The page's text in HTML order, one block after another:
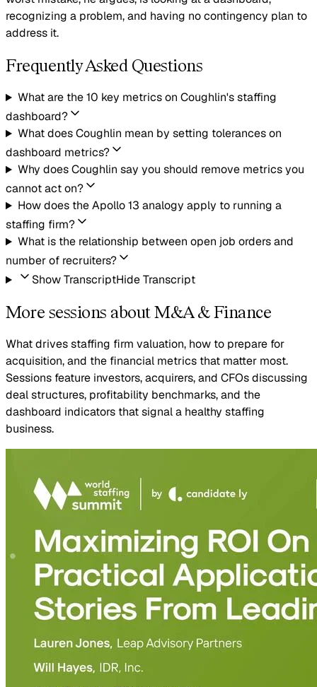
recognizing a problem, and having no contingency plan to
address it.
Frequently Asked Questions
What are the 10 key metrics on Coughlin's staffing
dashboard?
What does Coughlin mean by setting tolerances on
dashboard metrics?
Why does Coughlin say you should remove metrics you
cannot act on?
How does the Apollo 13 analogy apply to running a
staffing firm?
What is the relationship between open job orders and
number of recruiters?
Show TranscriptHide Transcript
More sessions about M&A & Finance
What drives staffing firm valuation, how to prepare for
acquisition, and the financial metrics that matter most.
Sessions feature investors, acquirers, and CFOs discussing
deal structures, profitability benchmarks, and the
dashboard indicators that signal a healthy staffing
business.